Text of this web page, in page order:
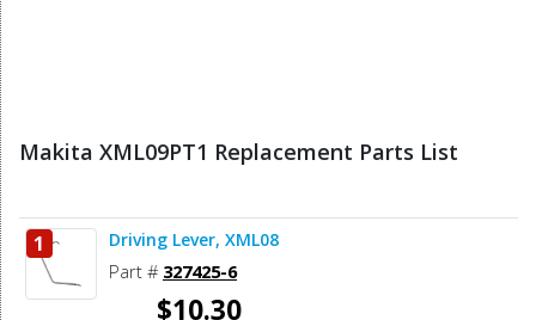
Makita XML09PT1 Replacement Parts List
1 Driving Lever, XML08
Part # 327425-6
$10.30